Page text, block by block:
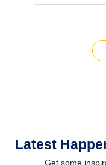
Latest
Get some